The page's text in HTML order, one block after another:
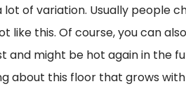
of variation. Usually people
like this. Of course, you can
and might be hot again in the
about this floor that grows